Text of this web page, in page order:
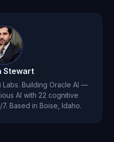
$1.
Stewart
Labs. Building Oracle AI —
AI with 22 cognitive
Based in Boise, Idaho.